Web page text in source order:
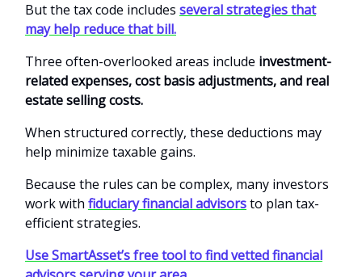
But the tax code includes several strategies that
may help reduce that bill.
Three often-overlooked areas include investment-
related expenses, cost basis adjustments, and real
estate selling costs.
When structured correctly, these deductions may
help minimize taxable gains.
Because the rules can be complex, many investors
work with fiduciary financial advisorsto plan tax-
efficient strategies.
Use SmartAsset’s free tool to find vetted financial